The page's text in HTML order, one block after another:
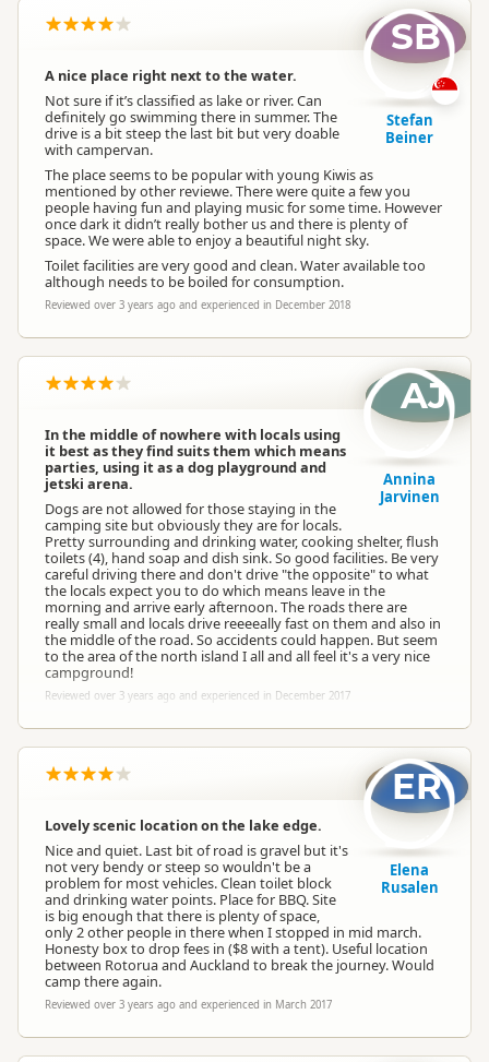
A nice place right next to the water.
Not sure if it’s classified as lake or river. Can
definitely go swimming there in summer. The
drive is a bit steep the last bit but very doable
with campervan.
The place seems to be popular with young Kiwis as
mentioned by other reviewe. There were quite a few you
people having fun and playing music for some time. However
once dark it didn’t really bother us and there is plenty of
space. We were able to enjoy a beautiful night sky.
Toilet facilities are very good and clean. Water available too
although needs to be boiled for consumption.
Reviewed over 3 years ago and experienced in December 2018
SB
Stefan
Beiner
In the middle of nowhere with locals using
it best as they find suits them which means
parties, using it as a dog playground and
jetski arena.
Dogs are not allowed for those staying in the
camping site but obviously they are for locals.
Pretty surrounding and drinking water, cooking shelter, flush
toilets (4), hand soap and dish sink. So good facilities. Be very
careful driving there and don't drive "the opposite" to what
the locals expect you to do which means leave in the
morning and arrive early afternoon. The roads there are
really small and locals drive reeeeally fast on them and also in
the middle of the road. So accidents could happen. But seem
to the area of the north island I all and all feel it's a very nice
campground!
Reviewed over 3 years ago and experienced in December 2017
AJ
Annina
Jarvinen
Lovely scenic location on the lake edge.
Nice and quiet. Last bit of road is gravel but it's
not very bendy or steep so wouldn't be a
problem for most vehicles. Clean toilet block
and drinking water points. Place for BBQ. Site
is big enough that there is plenty of space,
only 2 other people in there when I stopped in mid march.
Honesty box to drop fees in ($8 with a tent). Useful location
between Rotorua and Auckland to break the journey. Would
camp there again.
Reviewed over 3 years ago and experienced in March 2017
ER
Elena
Rusalen